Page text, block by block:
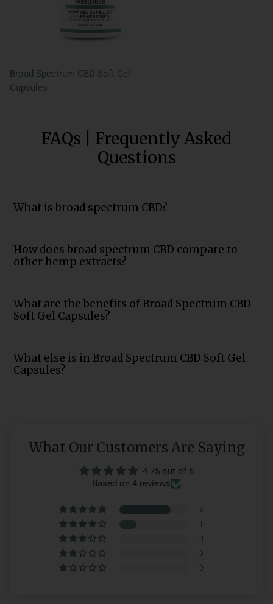
Broad Spectrum CBD Soft Gel
Capsules
FAQs | Frequently Asked
Questions
What is broad spectrum CBD?
How does broad spectrum CBD compare to
other hemp extracts?
What are the benefits of Broad Spectrum CBD
Soft Gel Capsules?
What else is in Broad Spectrum CBD Soft Gel
Capsules?
What Our Customers Are Saying
4.75 out of 5
Based on 4 reviews
3
1
0
0
0